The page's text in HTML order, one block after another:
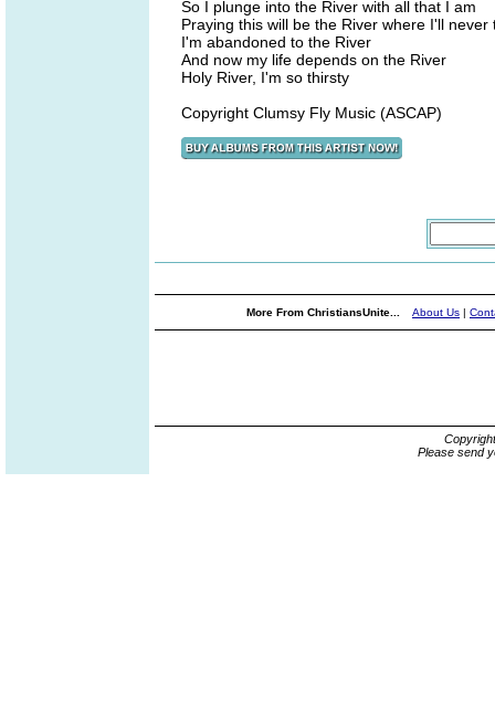
So I plunge into the River with all that I am
Praying this will be the River where I'll never
I'm abandoned to the River
And now my life depends on the River
Holy River, I'm so thirsty
Copyright Clumsy Fly Music (ASCAP)
More From ChristiansUnite... About Us |
Please send